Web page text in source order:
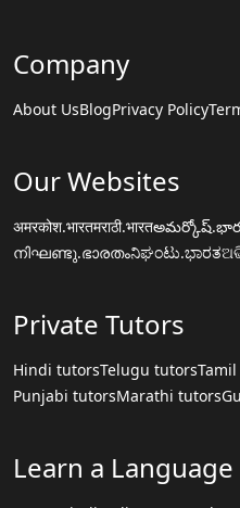
Company
About UsBlogPrivacy Policy
Our Websites
अमरकोश.भारतमराठी.भारत
നിഘണ്ടു.ഭാരതംನಿಘಂಟು.ಭಾರತ
Private Tutors
Hindi tutorsTelugu tutors
Punjabi tutorsMarathi tutors
Learn a Language